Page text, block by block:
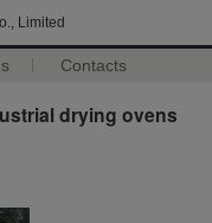
Limited
Contacts
drying ovens